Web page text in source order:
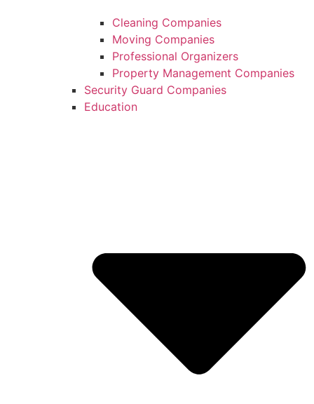
Cleaning Companies
Moving Companies
Professional Organizers
Property Management Companies
Security Guard Companies
Education